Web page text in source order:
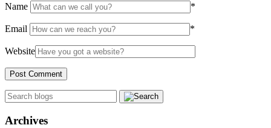
Name *
Email *
Website
Archives